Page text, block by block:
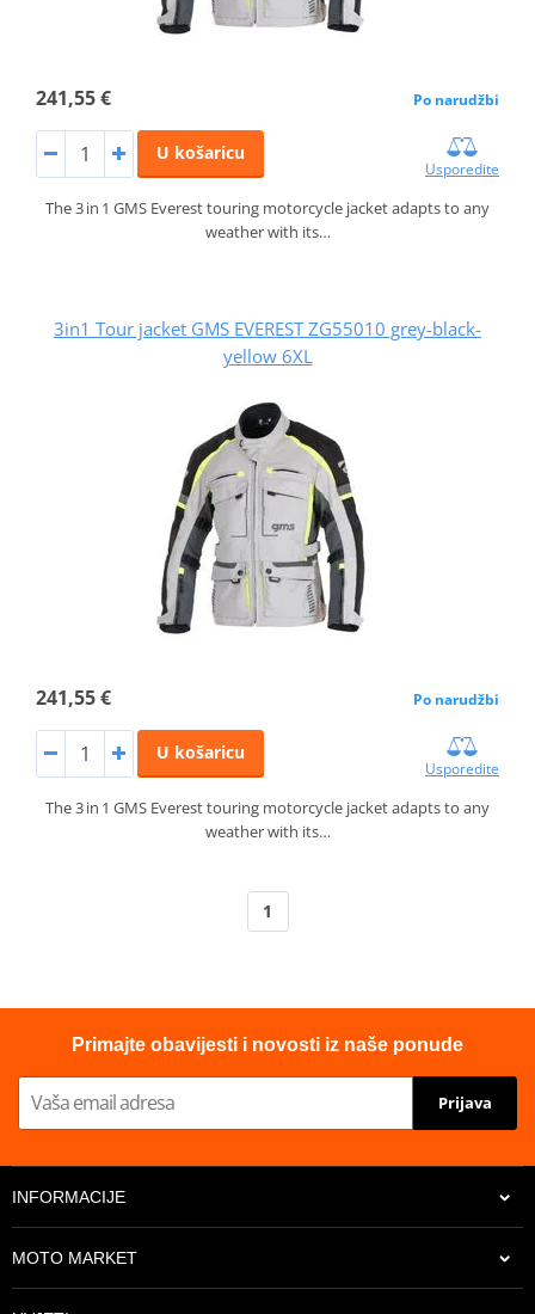
241,55 € Po narudžbi
U košaricu
Usporedite
The 3 in 1 GMS Everest touring motorcycle jacket adapts to any
weather with its…
3in1 Tour jacket GMS EVEREST ZG55010 grey-black-
yellow 6XL
241,55 € Po narudžbi
U košaricu
Usporedite
The 3 in 1 GMS Everest touring motorcycle jacket adapts to any
weather with its…
1
Primajte obavijesti i novosti iz naše ponude
Prijava
INFORMACIJE
MOTO MARKET